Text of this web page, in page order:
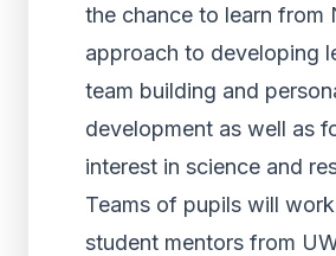
the chance to learn from
approach to developing
team building and
development as well as
interest in science and
Teams of pupils will
student mentors from